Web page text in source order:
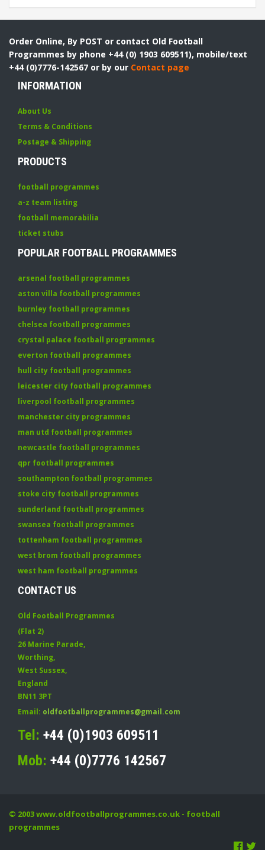
Order Online, By POST or contact Old Football
Programmes by phone +44 (0) 1903 609511), mobile/text
+44 (0)7776-142567 or by our Contact page
INFORMATION
About Us
Terms & Conditions
Postage & Shipping
PRODUCTS
football programmes
a-z team listing
football memorabilia
ticket stubs
POPULAR FOOTBALL PROGRAMMES
arsenal football programmes
aston villa football programmes
burnley football programmes
chelsea football programmes
crystal palace football programmes
everton football programmes
hull city football programmes
leicester city football programmes
liverpool football programmes
manchester city programmes
man utd football programmes
newcastle football programmes
qpr football programmes
southampton football programmes
stoke city football programmes
sunderland football programmes
swansea football programmes
tottenham football programmes
west brom football programmes
west ham football programmes
CONTACT US
Old Football Programmes
(Flat 2)
26 Marine Parade,
Worthing,
West Sussex,
England
BN11 3PT
Email: oldfootballprogrammes@gmail.com
Tel: +44 (0)1903 609511
Mob: +44 (0)7776 142567
© 2003www.oldfootballprogrammes.co.uk - football
programmes